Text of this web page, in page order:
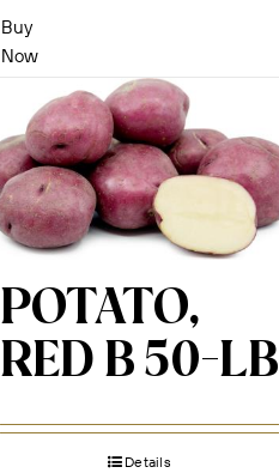
Buy
Now
POTATO,
RED B 50-LB
Details